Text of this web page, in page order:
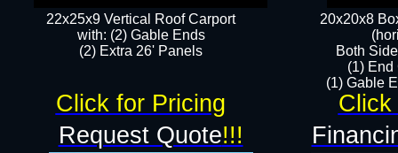
22x25x9 Vertical Roof Carport
with: (2) Gable Ends
​(2) Extra 26' Panels
20x20x8
Both
(1) End
(1) Gable
Request Quote!!!
Click
Click for Pricing